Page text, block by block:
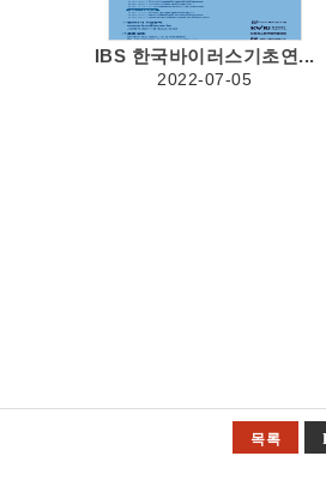
IBS 한국바이러스기초연...
2022-07-05
목록